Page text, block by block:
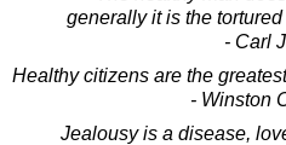
generally it is the
- Carl
Healthy citizens are the
- Winston
Jealousy is a disease,